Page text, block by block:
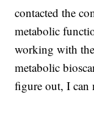
contacted the
metabolic
working with
metabolic
figure out, I